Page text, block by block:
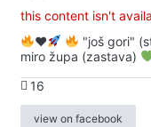
this content isn't
♥️
"još gori"
miro župa (zastava)
16
view on facebook